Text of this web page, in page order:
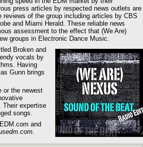
press articles by respected news outlets are
reviews of the group including articles by CBS
and Miami Herald. These reliable news
assessment to the effect that (We Are)
groups in Electronic Dance Music.
Broken and
vocals by
Having
Gunn brings
or the newest
Their expertise
songs.
and